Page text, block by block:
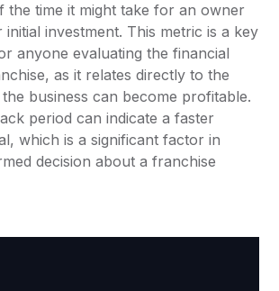
the time it might take for an owner
investment. This metric is a key
anyone evaluating the financial
as it relates directly to the
business can become profitable.
period can indicate a faster
which is a significant factor in
decision about a franchise